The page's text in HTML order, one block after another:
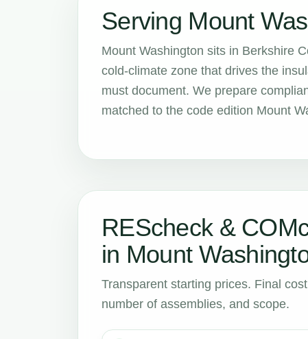
Serving Mount
Mount Washington sits in Berkshire
cold-climate zone that drives the
must document. We prepare
matched to the code edition Mount
REScheck &
in Mount
Transparent starting prices. Final
number of assemblies, and scope.